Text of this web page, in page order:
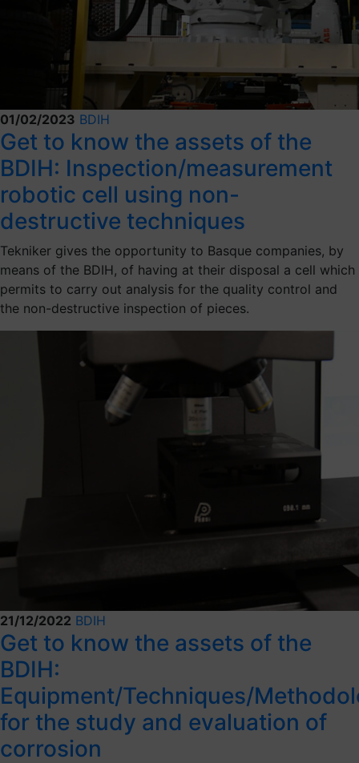
01/02/2023 BDIH
Get to know the assets of the
BDIH: Inspection/measurement
robotic cell using non-
destructive techniques
Tekniker gives the opportunity to Basque companies, by
means of the BDIH, of having at their disposal a cell which
permits to carry out analysis for the quality control and
the non-destructive inspection of pieces.
21/12/2022 BDIH
Get to know the assets of the
BDIH:
Equipment/Techniques/
for the study and evaluation of
corrosion